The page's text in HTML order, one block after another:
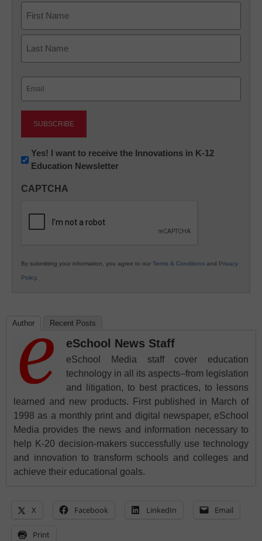
First
Newsletter:
Innovations
K12
Yes! I want to receive the Innovations in K-12
Education Newsletter
CAPTCHA
By submitting your information, you agree to our Terms & Conditions and Privacy
Policy.
Author Recent Posts
eSchool News Staff
eSchool Media staff cover education
technology in all its aspects–from legislation
and litigation, to best practices, to lessons
learned and new products. First published in March of
1998 as a monthly print and digital newspaper, eSchool
Media provides the news and information necessary to
help K-20 decision-makers successfully use technology
and innovation to transform schools and colleges and
achieve their educational goals.
X Facebook LinkedIn Email
Print